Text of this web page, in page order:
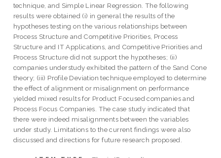
technique, and Simple Linear Regression. The following
results were obtained (i) in general the results of the
hypotheses testing on the various relationships between
Process Structure and Competitive Priorities, Process
Structure and IT Applications, and Competitive Priorities and
Process Structure did not support the hypotheses; (ii)
companies understudy exhibited the pattern of the Sand Cone
theory; (iii) Profile Deviation technique employed to determine
the effect of alignment or misalignment on performance
yielded mixed results for Product Focused companies and
Process Focus Companies. The case study indicated that
there were indeed misalignments between the variables
under study. Limitations to the current findings were also
discussed and directions for future research proposed.